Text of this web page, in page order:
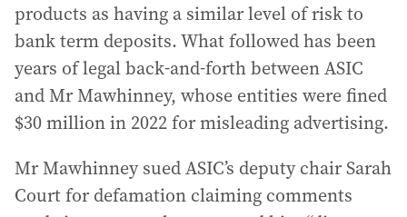
products as having a similar level of risk to
bank term deposits. What followed has been
years of legal back-and-forth between ASIC
and Mr Mawhinney, whose entities were fined
$30 million in 2022 for misleading advertising.
Mr Mawhinney sued ASIC’s deputy chair Sarah
Court for defamation claiming comments